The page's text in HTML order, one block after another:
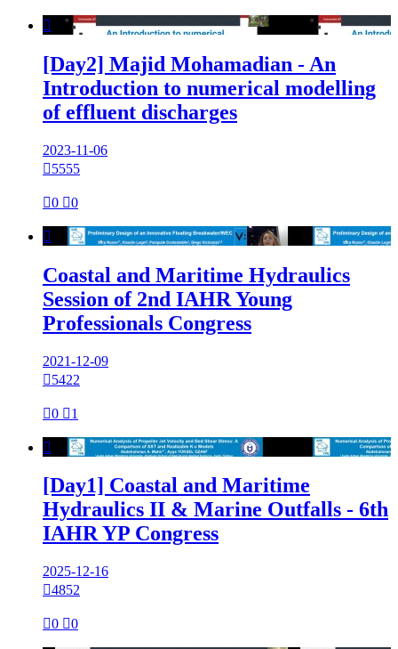

[Day2] Majid Mohamadian - An
Introduction to numerical modelling
of effluent discharges
2023-11-06
5555
0 0

Coastal and Maritime Hydraulics
Session of 2nd IAHR Young
Professionals Congress
2021-12-09
5422
0 1

[Day1] Coastal and Maritime
Hydraulics II & Marine Outfalls - 6th
IAHR YP Congress
2025-12-16
4852
0 0